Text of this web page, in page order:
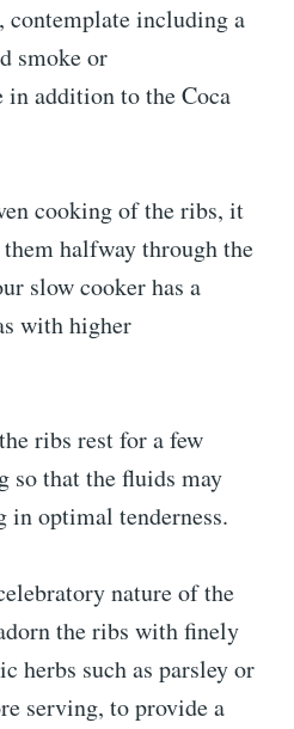
including a
smoke or
in addition to the Coca
cooking of the ribs, it
halfway through the
slow cooker has a
with higher
ribs rest for a few
so that the fluids may
optimal tenderness.
nature of the
the ribs with finely
herbs such as parsley or
serving, to provide a